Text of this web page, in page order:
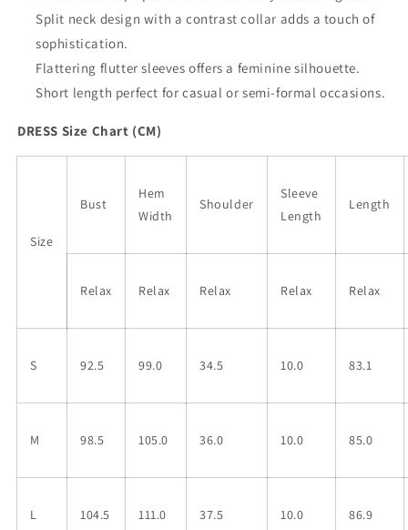
Sleeve
Short
Dress
Sleeve
Short
Dress
Split neck design with a contrast collar adds a touch of
sophistication.
Flattering flutter sleeves offers a feminine silhouette.
Short length perfect for casual or semi-formal occasions.
DRESS Size Chart (CM)
Size
Bust
Hem
Width
Shoulder
Sleeve
Length
Length
Relax Relax Relax Relax Relax
S 92.5 99.0 34.5 10.0 83.1
M 98.5 105.0 36.0 10.0 85.0
L 104.5 111.0 37.5 10.0 86.9